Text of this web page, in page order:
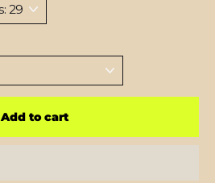
Add to cart